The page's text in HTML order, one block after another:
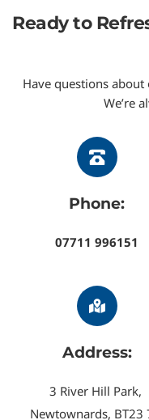
Downpatrick,
Groomsport,
Newtownards,
Down, the Ards
area, delivering
wherever you’re
Ready to
Have questions
We’re
Phone:
07711 996151
Address:
3 River Hill Park,
Newtownards, BT23